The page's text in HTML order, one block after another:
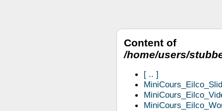
Content of
/home/users/
..